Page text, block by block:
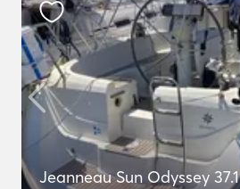
Jeanneau Sun Odyssey 37.1